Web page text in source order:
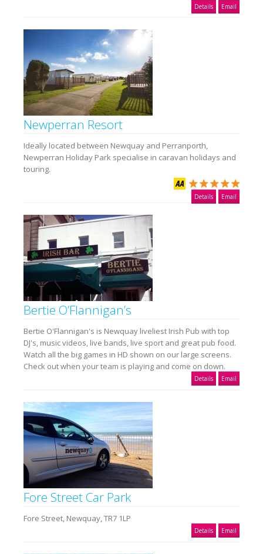
Details Email
Newperran Resort
Ideally located between Newquay and Perranporth,
Newperran Holiday Park specialise in caravan holidays and
touring.
Details Email
Bertie O’Flannigan’s
Bertie O'Flannigan's is Newquay liveliest Irish Pub with top
DJ's, music videos, live bands, live sport and great pub food.
Watch all the big games in HD shown on our large screens.
Check out when your team is playing and come on down.
Details Email
Fore Street Car Park
Fore Street, Newquay, TR7 1LP
Details Email